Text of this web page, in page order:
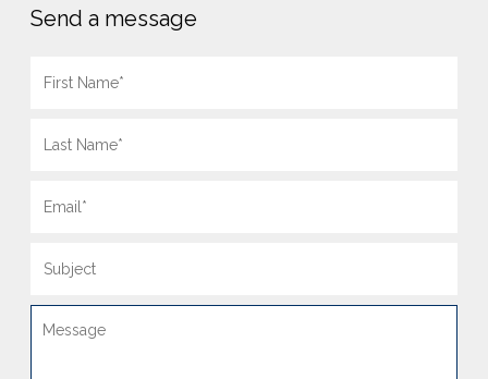
Send a message